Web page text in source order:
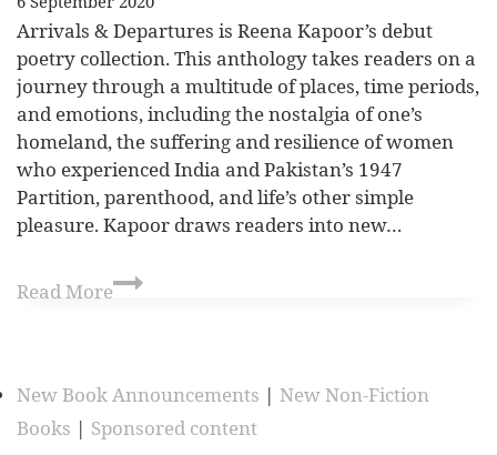
Arrivals & Departures is Reena Kapoor’s debut
poetry collection. This anthology takes readers on a
journey through a multitude of places, time periods,
and emotions, including the nostalgia of one’s
homeland, the suffering and resilience of women
who experienced India and Pakistan’s 1947
Partition, parenthood, and life’s other simple
pleasure. Kapoor draws readers into new…
Read More
New Book Announcements | New Non-Fiction
Books | Sponsored content